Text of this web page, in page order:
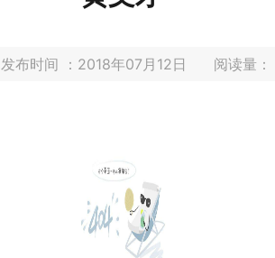
发布时间 ：2018年07月12日 阅读量：